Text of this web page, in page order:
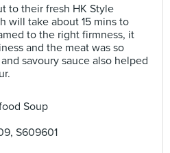
to their fresh HK Style
will take about 15 mins to
to the right firmness, it
and the meat was so
savoury sauce also helped
Soup
S609601